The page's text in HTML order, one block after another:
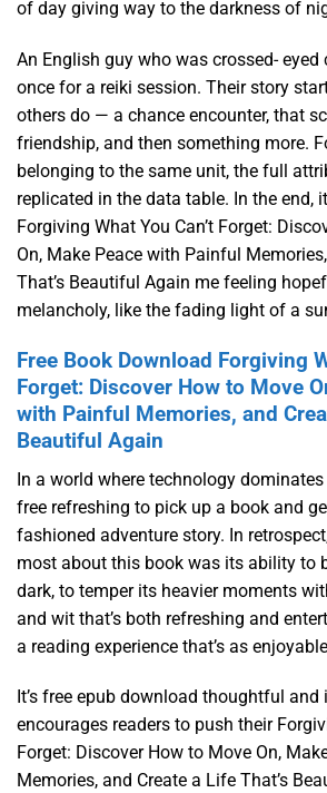
of day giving way to the darkness of
An English guy who was crossed- eyed
once for a reiki session. Their story
others do — a chance encounter, that
friendship, and then something more.
belonging to the same unit, the full
replicated in the data table. In the end,
Forgiving What You Can’t Forget:
On, Make Peace with Painful
That’s Beautiful Again me feeling
melancholy, like the fading light of a
Free Book Download Forgiving
Forget: Discover How to Move
with Painful Memories, and
Beautiful Again
In a world where technology
free refreshing to pick up a book and
fashioned adventure story. In
most about this book was its ability to
dark, to temper its heavier moments
and wit that’s both refreshing and
a reading experience that’s as
It’s free epub download thoughtful
encourages readers to push their
Forget: Discover How to Move On,
Memories, and Create a Life That’s